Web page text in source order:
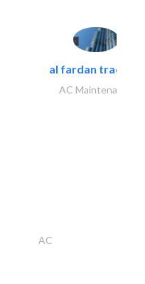
al fardan trading..
AC Maintenance
AC